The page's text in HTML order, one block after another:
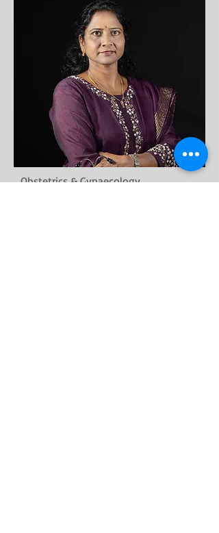
Obstetrics & Gynaecology